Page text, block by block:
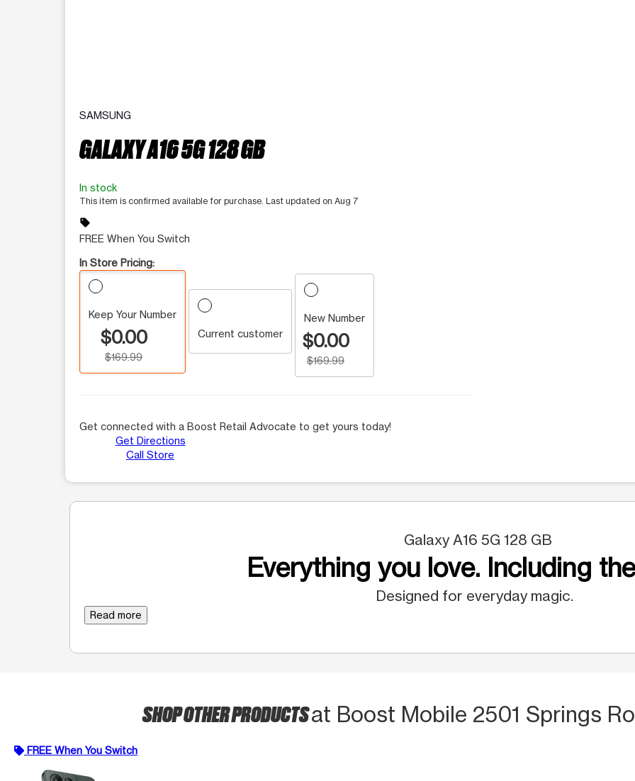
SAMSUNG
GALAXY A16 5G 128 GB
In stock
This item is confirmed available for purchase. Last updated on Aug 7
sell
FREE When You Switch
In Store Pricing:
Keep Your Number
$0.00
$169.99
Current customer
New Number
$0.00
$169.99
Get connected with a Boost Retail Advocate to get yours today!
Get Directions
Call Store
Galaxy A16 5G 128 GB
Everything you love. Including
Designed for everyday magic.
Read more
SHOP OTHER PRODUCTSat Boost Mobile 2501 Springs
FREE When You Switch